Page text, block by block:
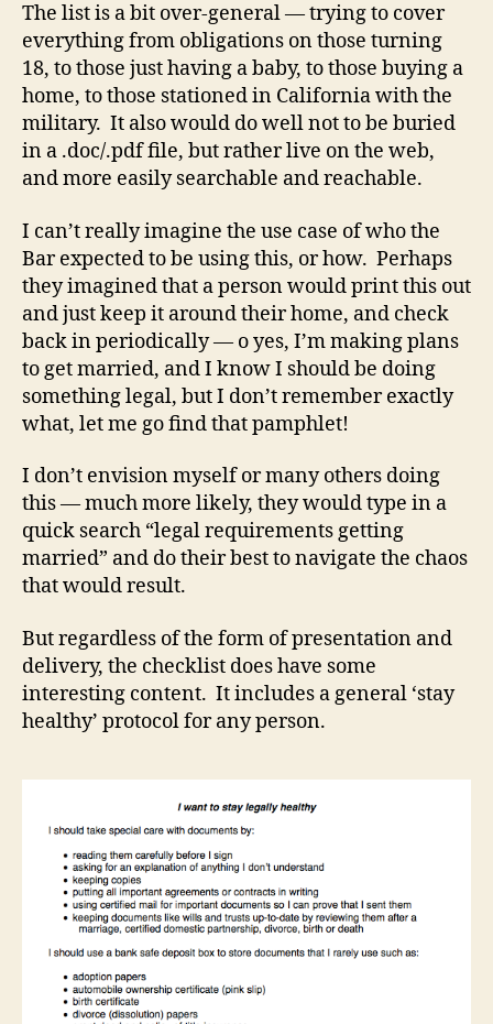
The list is a bit over-general — trying to cover
everything from obligations on those turning
18, to those just having a baby, to those buying a
home, to those stationed in California with the
military. It also would do well not to be buried
in a .doc/.pdf file, but rather live on the web,
and more easily searchable and reachable.
I can’t really imagine the use case of who the
Bar expected to be using this, or how. Perhaps
they imagined that a person would print this out
and just keep it around their home, and check
back in periodically — o yes, I’m making plans
to get married, and I know I should be doing
something legal, but I don’t remember exactly
what, let me go find that pamphlet!
I don’t envision myself or many others doing
this — much more likely, they would type in a
quick search “legal requirements getting
married” and do their best to navigate the chaos
that would result.
But regardless of the form of presentation and
delivery, the checklist does have some
interesting content. It includes a general ‘stay
healthy’ protocol for any person.